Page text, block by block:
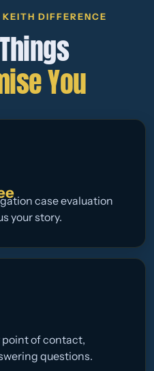
DIFFERENCE
You
case evaluation
your story.
point of contact,
questions.